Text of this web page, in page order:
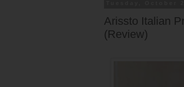
Arissto Italian
(Review)